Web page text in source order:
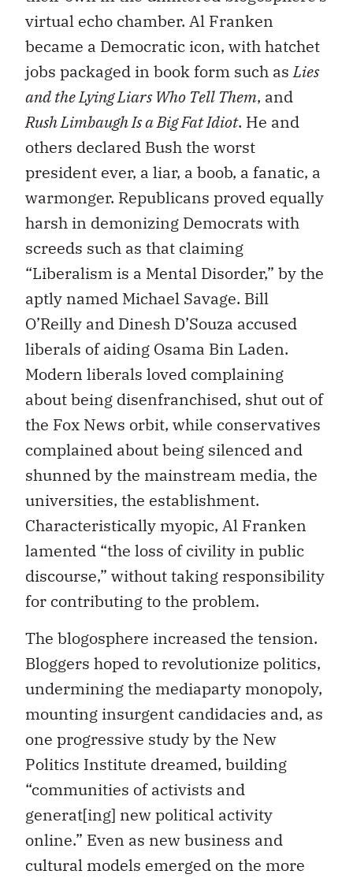
virtual echo chamber. Al Franken
became a Democratic icon, with hatchet
jobs packaged in book form such asLies
and the Lying Liars Who Tell Them, and
Rush Limbaugh Is a Big Fat Idiot. He and
others declared Bush the worst
president ever, a liar, a boob, a fanatic, a
warmonger. Republicans proved equally
harsh in demonizing Democrats with
screeds such as that claiming
“Liberalism is a Mental Disorder,” by the
aptly named Michael Savage. Bill
O’Reilly and Dinesh D’Souza accused
liberals of aiding Osama Bin Laden.
Modern liberals loved complaining
about being disenfranchised, shut out of
the Fox News orbit, while conservatives
complained about being silenced and
shunned by the mainstream media, the
universities, the establishment.
Characteristically myopic, Al Franken
lamented “the loss of civility in public
discourse,” without taking responsibility
for contributing to the problem.
The blogosphere increased the tension.
Bloggers hoped to revolutionize politics,
undermining the mediaparty monopoly,
mounting insurgent candidacies and, as
one progressive study by the New
Politics Institute dreamed, building
“communities of activists and
generat[ing] new political activity
online.” Even as new business and
cultural models emerged on the more